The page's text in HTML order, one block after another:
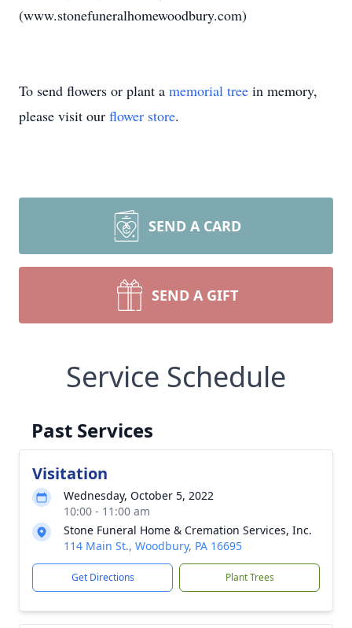
(www.stonefuneralhomewoodbury.com)
To send flowers or plant a memorial tree in memory,
please visit our flower store.
SEND A CARD
SEND A GIFT
Service Schedule
Past Services
Visitation
Wednesday, October 5, 2022
10:00 - 11:00 am
Stone Funeral Home & Cremation Services, Inc.
114 Main St., Woodbury, PA 16695
Get Directions Plant Trees